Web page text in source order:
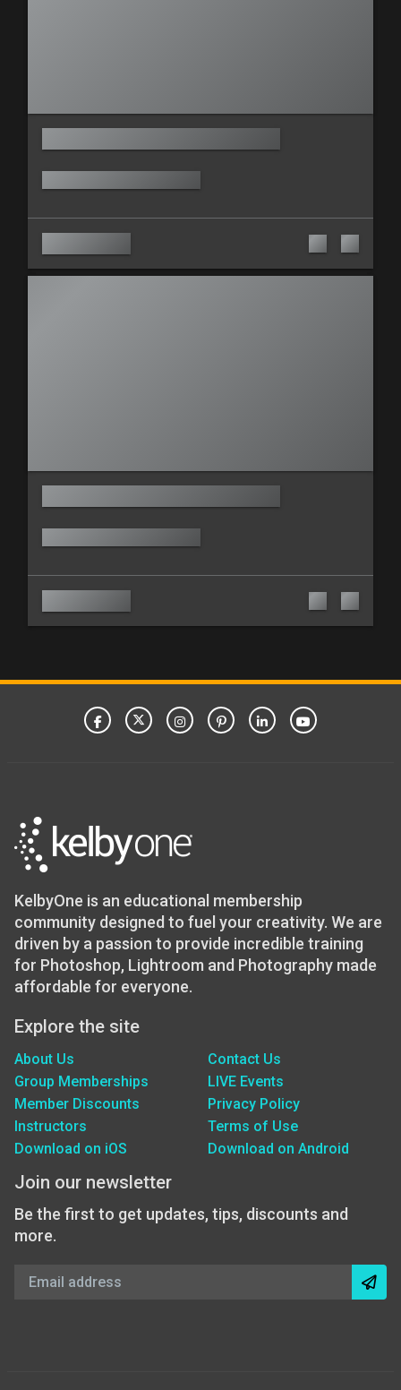
KelbyOne is an educational membership
community designed to fuel your creativity. We are
driven by a passion to provide incredible training
for Photoshop, Lightroom and Photography made
affordable for everyone.
Explore the site
About Us
Group Memberships
Member Discounts
Instructors
Download on iOS
Contact Us
LIVE Events
Privacy Policy
Terms of Use
Download on Android
Join our newsletter
Be the first to get updates, tips, discounts and
more.